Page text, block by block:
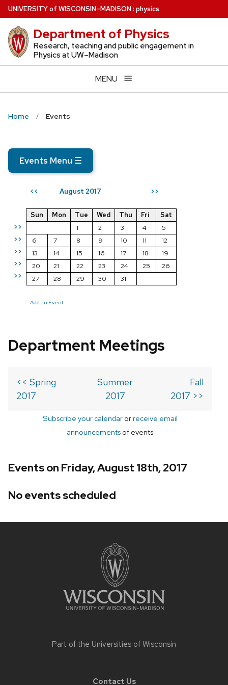
Skip
to
main
content
UNIVERSITYof WISCONSIN–MADISON: physics
Department of Physics
Research, teaching and public engagement in
Physics at UW–Madison
MENU
Home Events
Events Menu ☰
<< August 2017 >>
>>
>>
>>
>>
>>
Sun Mon Tue Wed Thu Fri
Sat
1
2 3 4
5
6
7 8 9 10 11
12
13
14 15 16 17 18
19
20
21 22 23 24 25
26
27
28 29 30 31
Add an Event
Department Meetings
<< Spring
2017
Summer
2017
Fall
2017 >>
Subscribe your calendarorreceive email
announcements of events
Events on Friday, August 18th, 2017
No events scheduled
Part of the Universities of Wisconsin
Contact Us